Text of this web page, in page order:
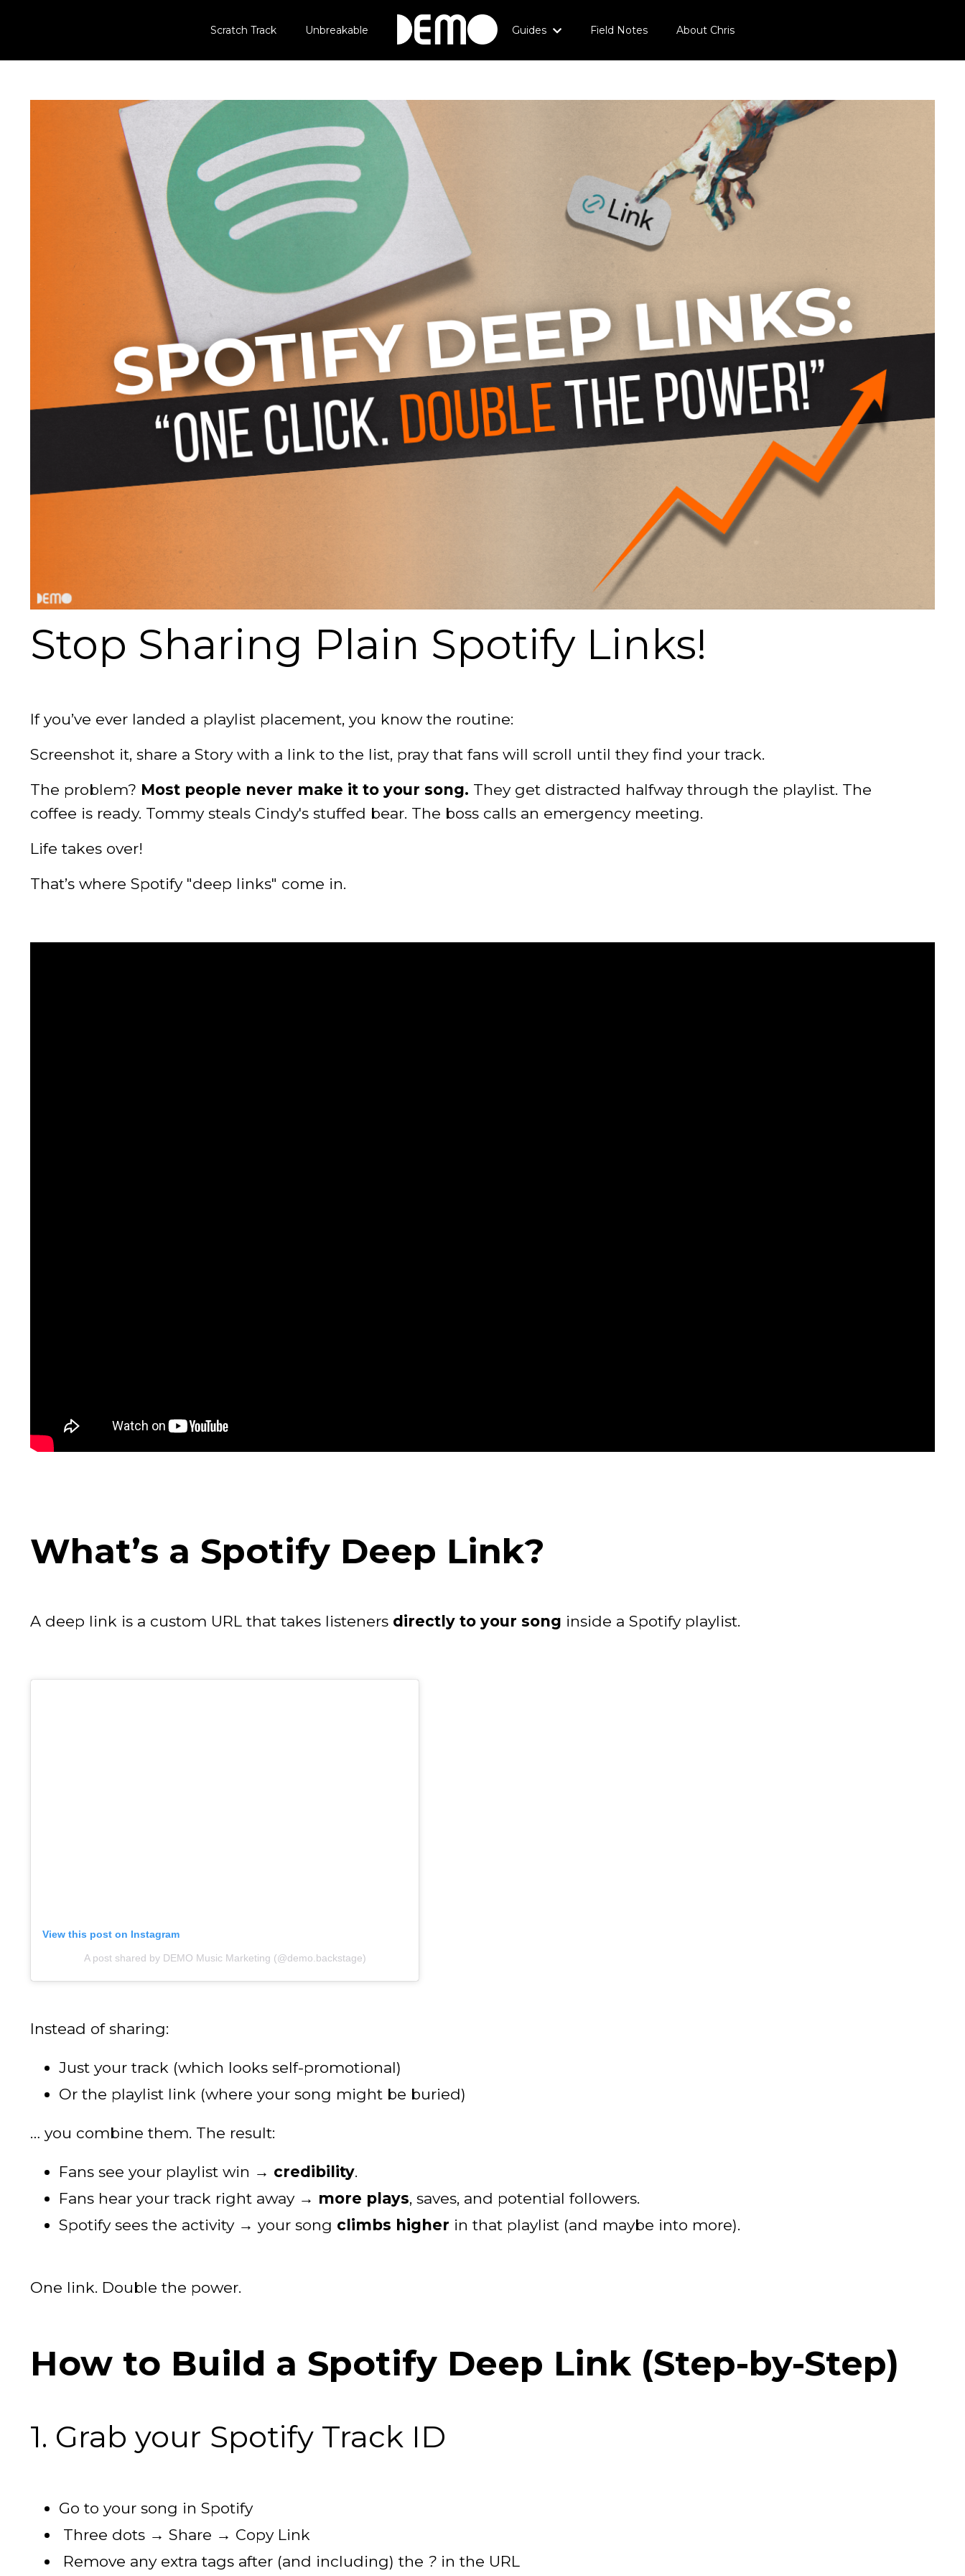
Scratch Track Unbreakable Guides Field Notes About Chris
Stop Sharing Plain Spotify Links!
If you’ve ever landed a playlist placement, you know the routine:
Screenshot it, share a Story with a link to the list, pray that fans will scroll until they find your track.
The problem? Most people never make it to your song. They get distracted halfway through the playlist. The
coffee is ready. Tommy steals Cindy's stuffed bear. The boss calls an emergency meeting.
Life takes over!
That’s where Spotify "deep links" come in.
What’s a Spotify Deep Link?
A deep link is a custom URL that takes listeners directly to your song inside a Spotify playlist.
View this post on Instagram
A post shared by DEMO Music Marketing (@demo.backstage)
Instead of sharing:
Just your track (which looks self-promotional)
Or the playlist link (where your song might be buried)
… you combine them. The result:
Fans see your playlist win → credibility.
Fans hear your track right away → more plays, saves, and potential followers.
Spotify sees the activity → your song climbs higher in that playlist (and maybe into more).
One link. Double the power.
How to Build a Spotify Deep Link (Step-by-Step)
1. Grab your Spotify Track ID
Go to your song in Spotify
Three dots → Share → Copy Link
Remove any extra tags after (and including) the ? in the URL